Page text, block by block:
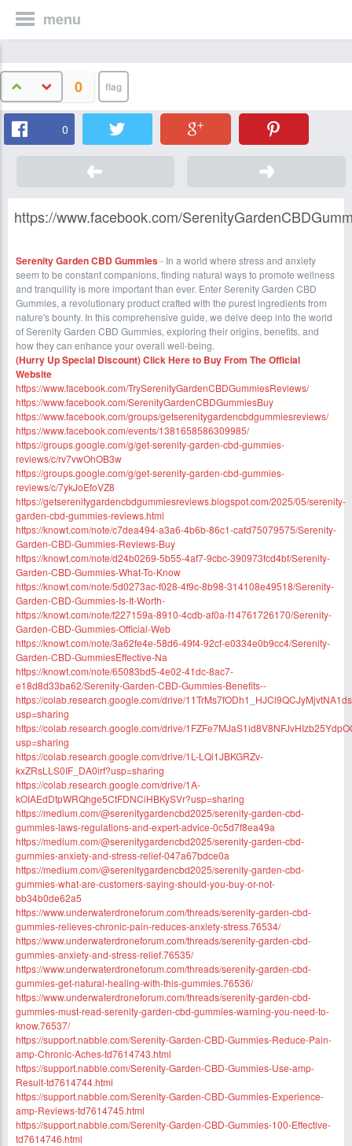
menu
0
0
https://www.facebook.com/
Serenity Garden CBD Gummies- In a world where stress and anxiety
seem to be constant companions, finding natural ways to promote wellness
and tranquility is more important than ever. Enter Serenity Garden CBD
Gummies, a revolutionary product crafted with the purest ingredients from
nature's bounty. In this comprehensive guide, we delve deep into the world
of Serenity Garden CBD Gummies, exploring their origins, benefits, and
how they can enhance your overall well-being.
(Hurry Up Special Discount) Click Here to Buy From The Official
Website
https://www.facebook.com/TrySerenityGardenCBDGummiesReviews/
https://www.facebook.com/SerenityGardenCBDGummiesBuy
https://www.facebook.com/groups/getserenitygardencbdgummiesreviews/
https://www.facebook.com/events/1381658586309985/
https://groups.google.com/g/get-serenity-garden-cbd-gummies-
reviews/c/rv7vwOhOB3w
https://groups.google.com/g/get-serenity-garden-cbd-gummies-
reviews/c/7ykJoEfoVZ8
https://getserenitygardencbdgummiesreviews.blogspot.com/2025/05/serenity-
garden-cbd-gummies-reviews.html
https://knowt.com/note/c7dea494-a3a6-4b6b-86c1-cafd75079575/Serenity-
Garden-CBD-Gummies-Reviews-Buy
https://knowt.com/note/d24b0269-5b55-4af7-9cbc-390973fcd4bf/Serenity-
Garden-CBD-Gummies-What-To-Know
https://knowt.com/note/5d0273ac-f028-4f9c-8b98-314108e49518/Serenity-
Garden-CBD-Gummies-Is-It-Worth-
https://knowt.com/note/f227159a-8910-4cdb-af0a-f14761726170/Serenity-
Garden-CBD-Gummies-Official-Web
https://knowt.com/note/3a62fe4e-58d6-49f4-92cf-e0334e0b9cc4/Serenity-
Garden-CBD-GummiesEffective-Na
https://knowt.com/note/65083bd5-4e02-41dc-8ac7-
e18d8d33ba62/Serenity-Garden-CBD-Gummies-Benefits--
https://colab.research.google.com/drive/
usp=sharing
https://colab.research.google.com/drive/
usp=sharing
https://colab.research.google.com/drive/1L-LQi1JBKGRZv-
kxZRsLLS0IF_DA0irf?usp=sharing
https://colab.research.google.com/drive/1A-
kOIAEdDtpWRQhge5CtFDNCiHBKySVr?usp=sharing
https://medium.com/@serenitygardencbd2025/serenity-garden-cbd-
gummies-laws-regulations-and-expert-advice-0c5d7f8ea49a
https://medium.com/@serenitygardencbd2025/serenity-garden-cbd-
gummies-anxiety-and-stress-relief-047a67bdce0a
https://medium.com/@serenitygardencbd2025/serenity-garden-cbd-
gummies-what-are-customers-saying-should-you-buy-or-not-
bb34b0de62a5
https://www.underwaterdroneforum.com/threads/serenity-garden-cbd-
gummies-relieves-chronic-pain-reduces-anxiety-stress.76534/
https://www.underwaterdroneforum.com/threads/serenity-garden-cbd-
gummies-anxiety-and-stress-relief.76535/
https://www.underwaterdroneforum.com/threads/serenity-garden-cbd-
gummies-get-natural-healing-with-this-gummies.76536/
https://www.underwaterdroneforum.com/threads/serenity-garden-cbd-
gummies-must-read-serenity-garden-cbd-gummies-warning-you-need-to-
know.76537/
https://support.nabble.com/Serenity-Garden-CBD-Gummies-Reduce-Pain-
amp-Chronic-Aches-td7614743.html
https://support.nabble.com/Serenity-Garden-CBD-Gummies-Use-amp-
Result-td7614744.html
https://support.nabble.com/Serenity-Garden-CBD-Gummies-Experience-
amp-Reviews-td7614745.html
https://support.nabble.com/Serenity-Garden-CBD-Gummies-100-Effective-
td7614746.html